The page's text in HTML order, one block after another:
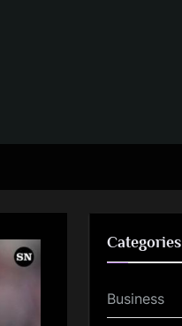
Categories
Business